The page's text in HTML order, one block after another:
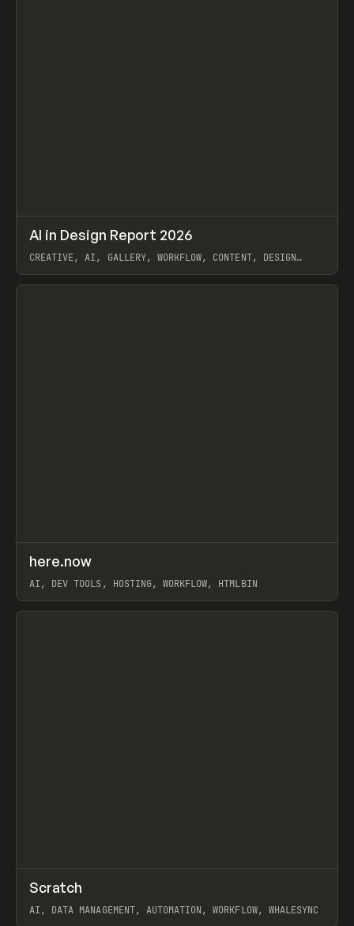
LEARN ARTICLE / WEBSITE
AI in Design Report 2026
CREATIVE, AI, GALLERY, WORKFLOW, CONTENT, DESIGN
View item
TOOLS UTILITY
here.now
AI, DEV TOOLS, HOSTING, WORKFLOW, HTMLBIN
View item
TOOLS APP
Scratch
AI, DATA MANAGEMENT, AUTOMATION, WORKFLOW, WHALESYNC